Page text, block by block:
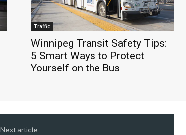
Traffic
Winnipeg Transit Safety Tips:
5 Smart Ways to Protect
Yourself on the Bus
Next article